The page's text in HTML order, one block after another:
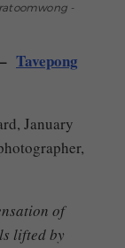
-
Tavepong
January
of
lifted by